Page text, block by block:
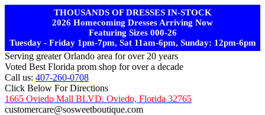
THOUSANDS OF DRESSES IN-STOCK
2026 Homecoming Dresses Arriving Now
Featuring Sizes 000-26
Tuesday - Friday 1pm-7pm, Sat 11am-6pm, Sunday: 12pm-6pm
Serving greater Orlando area for over 20 years
Voted Best Florida prom shop for over a decade
Call us: 407-260-0708
Click Below For Directions
1665 Oviedo Mall BLVD. Oviedo, Florida 32765
customercare@sosweetboutique.com